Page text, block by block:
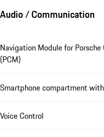
Audio / Communication
Navigation Module for
(PCM)
Smartphone compartment
Voice Control